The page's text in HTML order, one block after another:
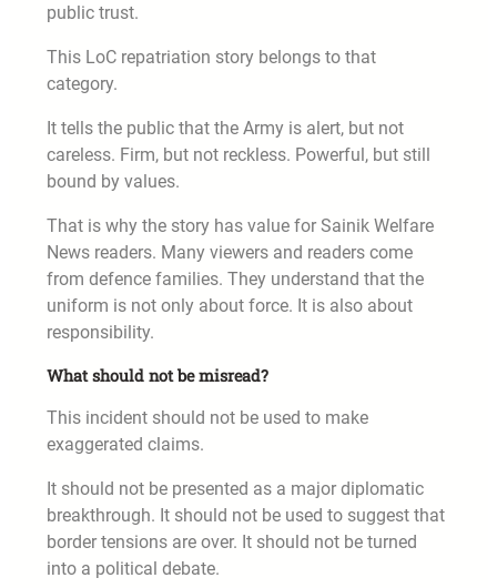
public trust.
This LoC repatriation story belongs to that
category.
It tells the public that the Army is alert, but not
careless. Firm, but not reckless. Powerful, but still
bound by values.
That is why the story has value for Sainik Welfare
News readers. Many viewers and readers come
from defence families. They understand that the
uniform is not only about force. It is also about
responsibility.
What should not be misread?
This incident should not be used to make
exaggerated claims.
It should not be presented as a major diplomatic
breakthrough. It should not be used to suggest that
border tensions are over. It should not be turned
into a political debate.